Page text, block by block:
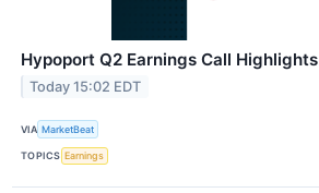
Hypoport Q2 Earnings Call Highlights
Today 15:02 EDT
VIA MarketBeat
TOPICS Earnings